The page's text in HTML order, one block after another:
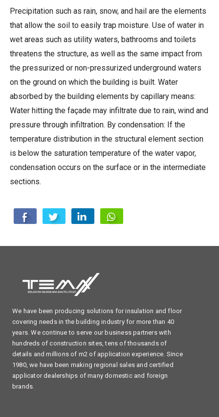
Precipitation such as rain, snow, and hail are the elements
that allow the soil to easily trap moisture. Use of water in
wet areas such as utility waters, bathrooms and toilets
threatens the structure, as well as the same impact from
the pressurized or non-pressurized underground waters
on the ground on which the building is built. Water
absorbed by the building elements by capillary means:
Water hitting the façade may infiltrate due to rain, wind and
pressure through infiltration. By condensation: If the
temperature distribution in the structural element section
is below the saturation temperature of the water vapor,
condensation occurs on the surface or in the intermediate
sections.
We have been producing solutions for insulation and floor
covering needs in the building industry for more than 40
years. We continue to serve our business partners with
hundreds of construction sites, tens of thousands of
details and millions of m2 of application experience. Since
1980, we have been making regional sales and certified
applicator dealerships of many domestic and foreign
brands.